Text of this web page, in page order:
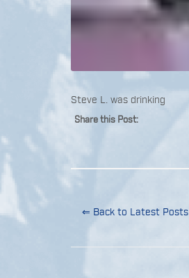
Steve L. was drinking
Share this Post:
⇐ Back to Latest Posts